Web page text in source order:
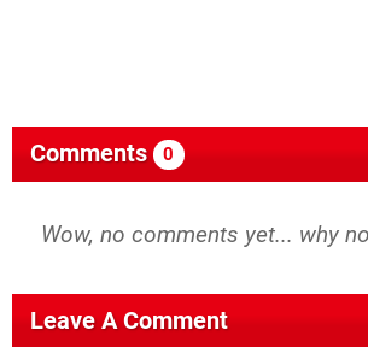
Comments 0
Wow, no comments yet... why
Leave A Comment